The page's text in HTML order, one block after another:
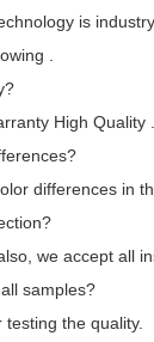
is
.
High Quality .
differences in
we accept all
samples?
the quality.